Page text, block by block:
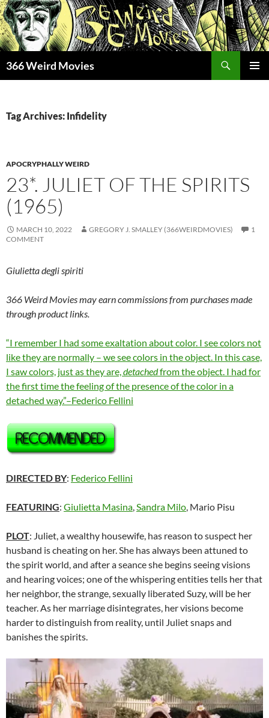
Skip
to
content
366 Weird Movies
Tag Archives: Infidelity
APOCRYPHALLY WEIRD
23*. JULIET OF THE SPIRITS
(1965)
MARCH 10, 2022 GREGORY J. SMALLEY (366WEIRDMOVIES)
1
COMMENT
Giulietta degli spiriti
366 Weird Movies may earn commissions from purchases made
through product links.
“I remember I had some exaltation about color. I see colors not
like they are normally – we see colors in the object. In this case,
I saw colors, just as they are,detachedfrom the object. I had for
the first time the feeling of the presence of the color in a
detached way.”–Federico Fellini
DIRECTED BY: Federico Fellini
FEATURING: Giulietta Masina,Sandra Milo, Mario Pisu
PLOT: Juliet, a wealthy housewife, has reason to suspect her
husband is cheating on her. She has always been attuned to
the spirit world, and after a seance she begins seeing visions
and hearing voices; one of the whispering entities tells her that
her neighbor, the strange, sexually liberated Suzy, will be her
teacher. As her marriage disintegrates, her visions become
harder to distinguish from reality, until Juliet snaps and
banishes the spirits.